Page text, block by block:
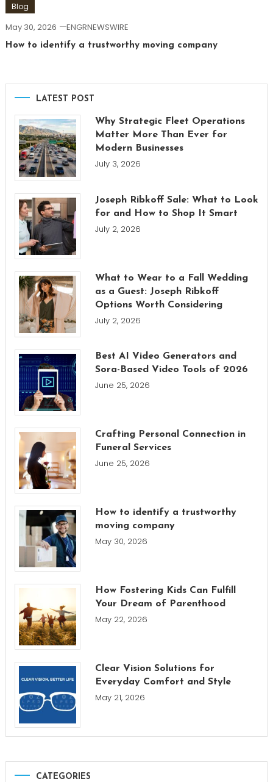
Blog
May 30, 2026 ENGRNEWSWIRE
How to identify a trustworthy moving company
LATEST POST
Why Strategic Fleet Operations
Matter More Than Ever for
Modern Businesses
July 3, 2026
Joseph Ribkoff Sale: What to Look
for and How to Shop It Smart
July 2, 2026
What to Wear to a Fall Wedding
as a Guest: Joseph Ribkoff
Options Worth Considering
July 2, 2026
Best AI Video Generators and
Sora-Based Video Tools of 2026
June 25, 2026
Crafting Personal Connection in
Funeral Services
June 25, 2026
How to identify a trustworthy
moving company
May 30, 2026
How Fostering Kids Can Fulfill
Your Dream of Parenthood
May 22, 2026
Clear Vision Solutions for
Everyday Comfort and Style
May 21, 2026
CATEGORIES